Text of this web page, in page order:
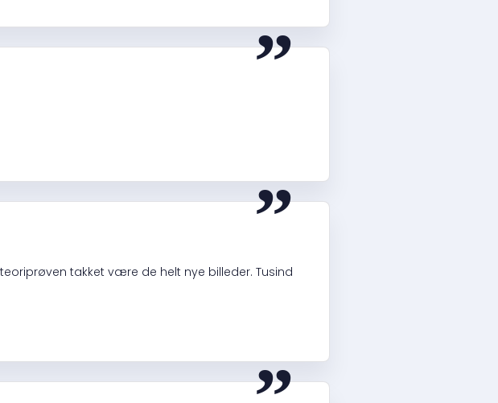
“
“
takket være de helt nye billeder. Tusind
“